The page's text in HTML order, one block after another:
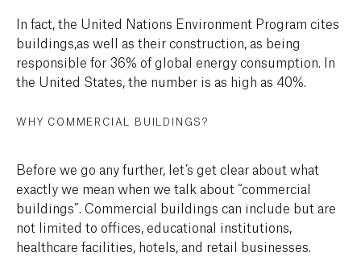
In fact, the United Nations Environment Program cites
buildings,as well as their construction, as being
responsible for 36% of global energy consumption. In
the United States, the number is as high as 40%.
WHY COMMERCIAL BUILDINGS?
Before we go any further, let’s get clear about what
exactly we mean when we talk about “commercial
buildings”. Commercial buildings can include but are
not limited to offices, educational institutions,
healthcare facilities, hotels, and retail businesses.